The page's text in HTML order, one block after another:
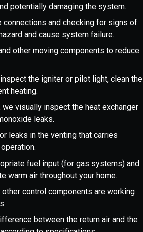
potentially damaging the system.
connections and checking for signs of
and cause system failure.
other moving components to reduce
the igniter or pilot light, clean the
heating.
visually inspect the heat exchanger
leaks.
leaks in the venting that carries
fuel input (for gas systems) and
air throughout your home.
control components are working
between the return air and the